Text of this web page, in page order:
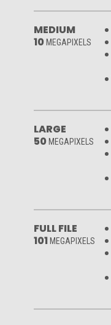
MEDIUM
10 MEGAPIXELS
LARGE
50 MEGAPIXELS
FULL FILE
101 MEGAPIXELS